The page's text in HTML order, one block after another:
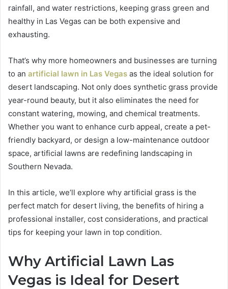
rainfall, and water restrictions, keeping grass green and
healthy in Las Vegas can be both expensive and
exhausting.
That’s why more homeowners and businesses are turning
to an artificial lawn in Las Vegas as the ideal solution for
desert landscaping. Not only does synthetic grass provide
year-round beauty, but it also eliminates the need for
constant watering, mowing, and chemical treatments.
Whether you want to enhance curb appeal, create a pet-
friendly backyard, or design a low-maintenance outdoor
space, artificial lawns are redefining landscaping in
Southern Nevada.
In this article, we’ll explore why artificial grass is the
perfect match for desert living, the benefits of hiring a
professional installer, cost considerations, and practical
tips for keeping your lawn in top condition.
Why Artificial Lawn Las
Vegas is Ideal for Desert